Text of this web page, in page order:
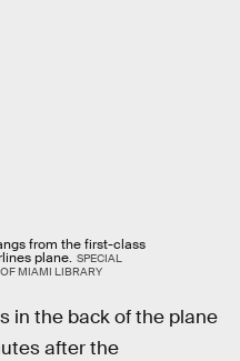
from the first-class
plane. SPECIAL
MIAMI LIBRARY
in the back of the plane
after the